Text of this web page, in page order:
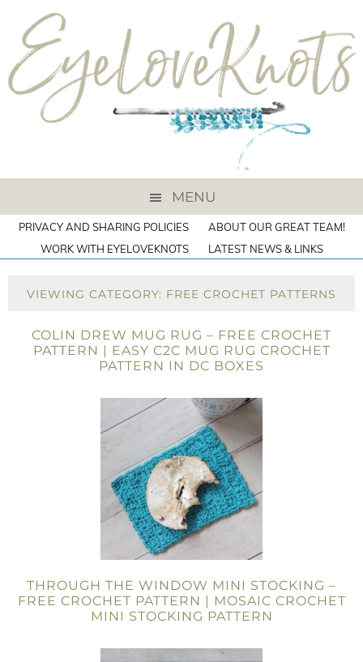
MENU
PRIVACY AND SHARING POLICIES
ABOUT OUR GREAT TEAM!
WORK WITH EYELOVEKNOTS
LATEST NEWS & LINKS
VIEWING CATEGORY: FREE CROCHET PATTERNS
COLIN DREW MUG RUG – FREE CROCHET
PATTERN | EASY C2C MUG RUG CROCHET
PATTERN IN DC BOXES
THROUGH THE WINDOW MINI STOCKING –
FREE CROCHET PATTERN | MOSAIC CROCHET
MINI STOCKING PATTERN